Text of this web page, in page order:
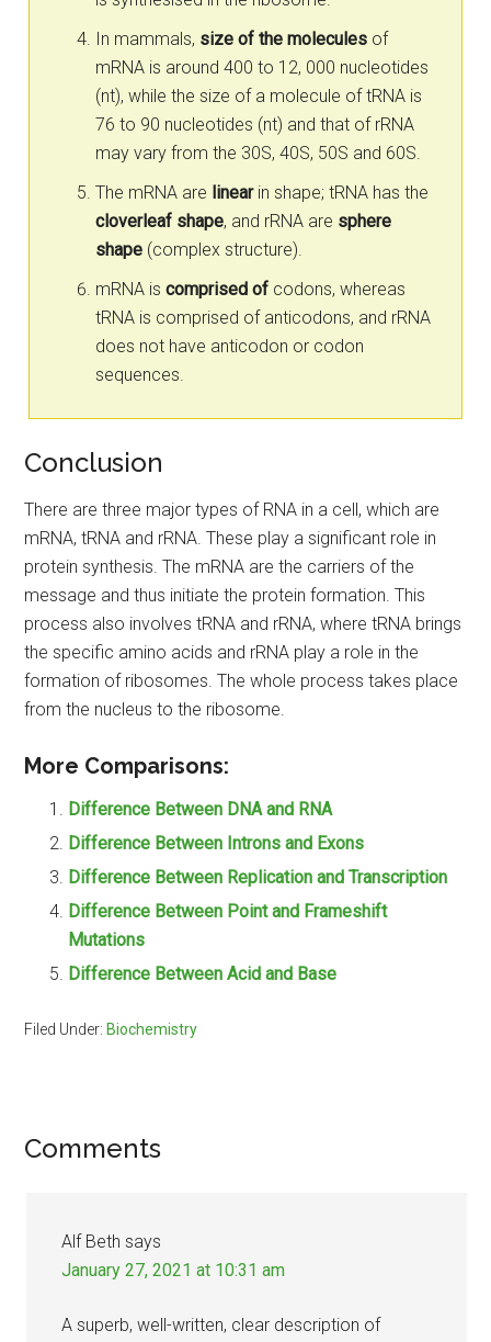
In mammals, size of the molecules of
mRNA is around 400 to 12, 000 nucleotides
(nt), while the size of a molecule of tRNA is
76 to 90 nucleotides (nt) and that of rRNA
may vary from the 30S, 40S, 50S and 60S.
The mRNA are linearin shape; tRNA has the
cloverleaf shape, and rRNA are sphere
shape (complex structure).
mRNA iscomprised of codons, whereas
tRNA is comprised of anticodons, and rRNA
does not have anticodon or codon
sequences.
Conclusion
There are three major types of RNA in a cell, which are
mRNA, tRNA and rRNA. These play a significant role in
protein synthesis. The mRNA are the carriers of the
message and thus initiate the protein formation. This
process also involves tRNA and rRNA, where tRNA brings
the specific amino acids and rRNA play a role in the
formation of ribosomes. The whole process takes place
from the nucleus to the ribosome.
More Comparisons:
Difference Between DNA and RNA
Difference Between Introns and Exons
Difference Between Replication and Transcription
Difference Between Point and Frameshift
Mutations
Difference Between Acid and Base
Filed Under: Biochemistry
Reader
Comments
Alf Beth says
January 27, 2021 at 10:31 am
A superb, well-written, clear description of